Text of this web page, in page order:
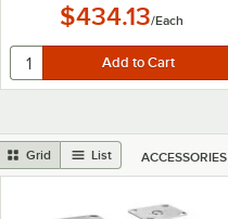
$434.13/Each
Grid List ACCESSORIES